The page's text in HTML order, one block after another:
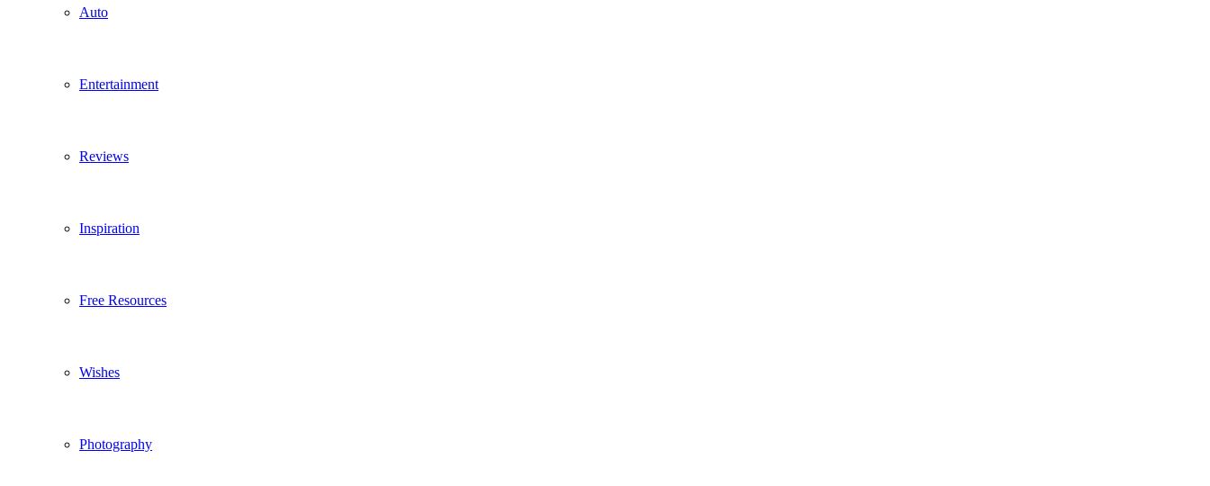
Auto
Entertainment
Reviews
Inspiration
Free Resources
Wishes
Photography